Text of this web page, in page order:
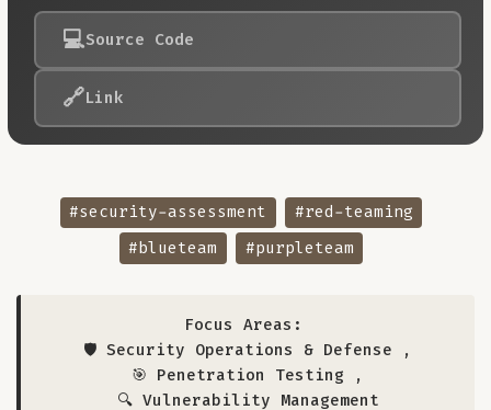
About
💻Source Code
🔗Link
#security-assessment
#red-teaming
#blueteam
#purpleteam
Focus Areas:
🛡️ Security Operations & Defense ,
🎯 Penetration Testing ,
🔍 Vulnerability Management